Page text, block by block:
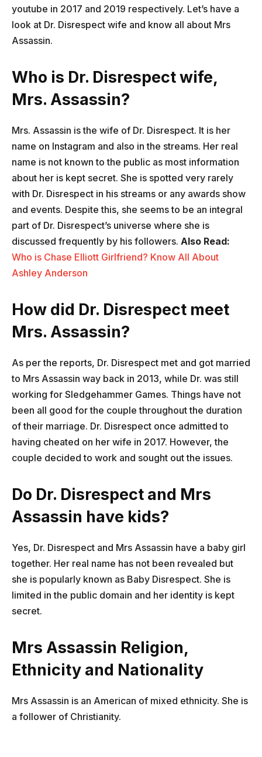
youtube in 2017 and 2019 respectively. Let’s have a
look at Dr. Disrespect wife and know all about Mrs
Assassin.
Who is Dr. Disrespect wife,
Mrs. Assassin?
Mrs. Assassin is the wife of Dr. Disrespect. It is her
name on Instagram and also in the streams. Her real
name is not known to the public as most information
about her is kept secret. She is spotted very rarely
with Dr. Disrespect in his streams or any awards show
and events. Despite this, she seems to be an integral
part of Dr. Disrespect’s universe where she is
discussed frequently by his followers. Also Read:
Who is Chase Elliott Girlfriend? Know All About
Ashley Anderson
How did Dr. Disrespect meet
Mrs. Assassin?
As per the reports, Dr. Disrespect met and got married
to Mrs Assassin way back in 2013, while Dr. was still
working for Sledgehammer Games. Things have not
been all good for the couple throughout the duration
of their marriage. Dr. Disrespect once admitted to
having cheated on her wife in 2017. However, the
couple decided to work and sought out the issues.
Do Dr. Disrespect and Mrs
Assassin have kids?
Yes, Dr. Disrespect and Mrs Assassin have a baby girl
together. Her real name has not been revealed but
she is popularly known as Baby Disrespect. She is
limited in the public domain and her identity is kept
secret.
Mrs Assassin Religion,
Ethnicity and Nationality
Mrs Assassin is an American of mixed ethnicity. She is
a follower of Christianity.